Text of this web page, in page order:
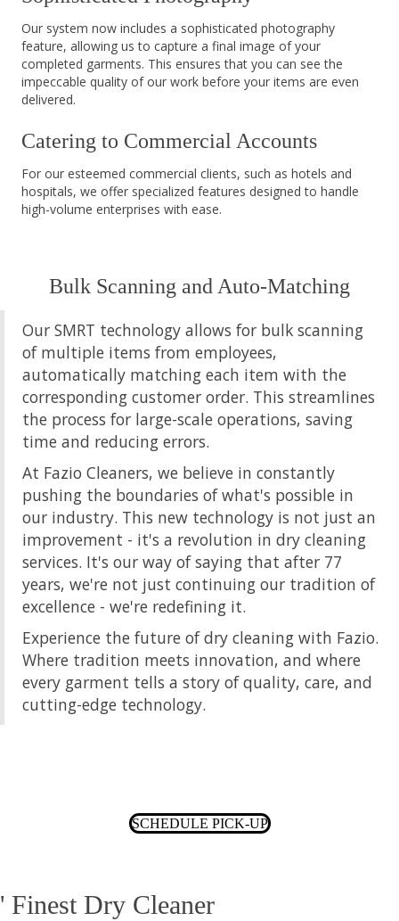
Our system now includes a sophisticated photography
feature, allowing us to capture a final image of your
completed garments. This ensures that you can see the
impeccable quality of our work before your items are even
delivered.
Catering to Commercial Accounts
For our esteemed commercial clients, such as hotels and
hospitals, we offer specialized features designed to handle
high-volume enterprises with ease.
Bulk Scanning and Auto-Matching
Our SMRT technology allows for bulk scanning
of multiple items from employees,
automatically matching each item with the
corresponding customer order. This streamlines
the process for large-scale operations, saving
time and reducing errors.
At Fazio Cleaners, we believe in constantly
pushing the boundaries of what's possible in
our industry. This new technology is not just an
improvement - it's a revolution in dry cleaning
services. It's our way of saying that after 77
years, we're not just continuing our tradition of
excellence - we're redefining it.
Experience the future of dry cleaning with Fazio.
Where tradition meets innovation, and where
every garment tells a story of quality, care, and
cutting-edge technology.
SCHEDULE PICK-UP
' Finest Dry Cleaner